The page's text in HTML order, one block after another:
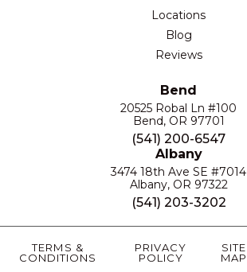
Locations
Blog
Reviews
Bend
20525 Robal Ln #100
Bend, OR 97701
(541) 200-6547
Albany
3474 18th Ave SE #7014
Albany, OR 97322
(541) 203-3202
TERMS &
CONDITIONS
PRIVACY
POLICY
SITE
MAP